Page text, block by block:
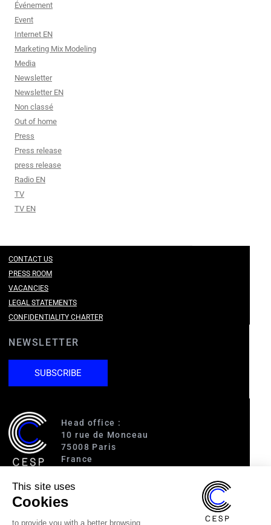
Événement
Event
Internet EN
Marketing Mix Modeling
Media
Newsletter
Newsletter EN
Non classé
Out of home
Press
Press release
press release
Radio EN
TV
TV EN
CONTACT US
PRESS ROOM
VACANCIES
LEGAL STATEMENTS
CONFIDENTIALITY CHARTER
NEWSLETTER
SUBSCRIBE
Head office :
10 rue de Monceau
75008 Paris
France
Access :
RER A (Charles de Gaulle-Étoile)
Line 1 (George V)
This site uses
Cookies
to provide you with a better browsing